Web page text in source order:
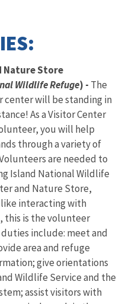
Nature Store
Wildlife Refuge) - The
center will be standing in
As a Visitor Center
you will help
through a variety of
are needed to
Island National Wildlife
and Nature Store,
like interacting with
this is the volunteer
include: meet and
area and refuge
give orientations
Wildlife Service and the
assist visitors with